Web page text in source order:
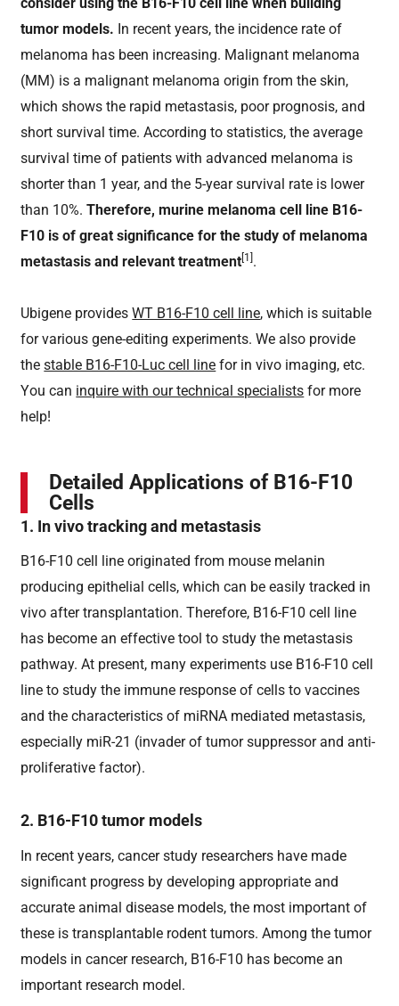
consider using the B16-F10 cell line when building
tumor models. In recent years, the incidence rate of
melanoma has been increasing. Malignant melanoma
(MM) is a malignant melanoma origin from the skin,
which shows the rapid metastasis, poor prognosis, and
short survival time. According to statistics, the average
survival time of patients with advanced melanoma is
shorter than 1 year, and the 5-year survival rate is lower
than 10%.Therefore, murine melanoma cell line B16-
F10 is of great significance for the study of melanoma
metastasis and relevant treatment [1] .
Ubigene providesWT B16-F10 cell line, which is suitable
for various gene-editing experiments. We also provide
thestable B16-F10-Luc cell line for in vivo imaging, etc.
You can inquire with our technical specialists for more
help!
Detailed Applications of B16-F10
Cells
1. In vivo tracking and metastasis
B16-F10 cell line originated from mouse melanin
producing epithelial cells, which can be easily tracked in
vivo after transplantation. Therefore, B16-F10 cell line
has become an effective tool to study the metastasis
pathway. At present, many experiments use B16-F10 cell
line to study the immune response of cells to vaccines
and the characteristics of miRNA mediated metastasis,
especially miR-21 (invader of tumor suppressor and anti-
proliferative factor).
2. B16-F10 tumor models
In recent years, cancer study researchers have made
significant progress by developing appropriate and
accurate animal disease models, the most important of
these is transplantable rodent tumors. Among the tumor
models in cancer research, B16-F10 has become an
important research model.